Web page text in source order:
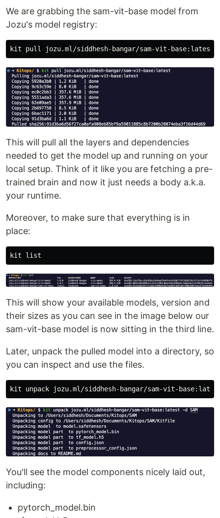
We are grabbing the sam-vit-base model from
Jozu's model registry:
This will pull all the layers and dependencies
needed to get the model up and running on your
local setup. Think of it like you are fetching a pre-
trained brain and now it just needs a body a.k.a.
your runtime.
Moreover, to make sure that everything is in
place:
This will show your available models, version and
their sizes as you can see in the image below our
sam-vit-base model is now sitting in the third line.
Later, unpack the pulled model into a directory, so
you can inspect and use the files.
kit unpack jozu.ml/siddhesh-bangar/sam-vit-
You'll see the model components nicely laid out,
including:
pytorch_model.bin